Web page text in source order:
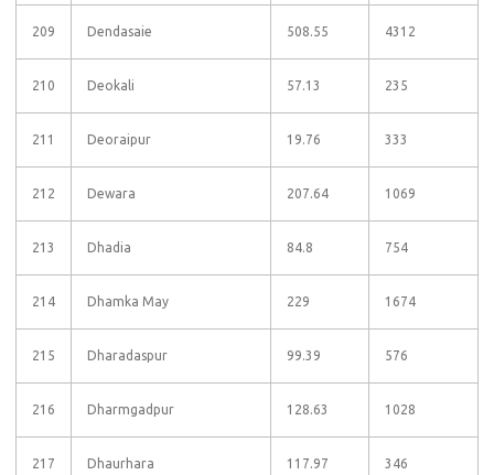
209 Dendasaie 508.55 4312
210 Deokali 57.13 235
211 Deoraipur 19.76 333
212 Dewara 207.64 1069
213 Dhadia 84.8 754
214 Dhamka May 229 1674
215 Dharadaspur 99.39 576
216 Dharmgadpur 128.63 1028
217 Dhaurhara 117.97 346